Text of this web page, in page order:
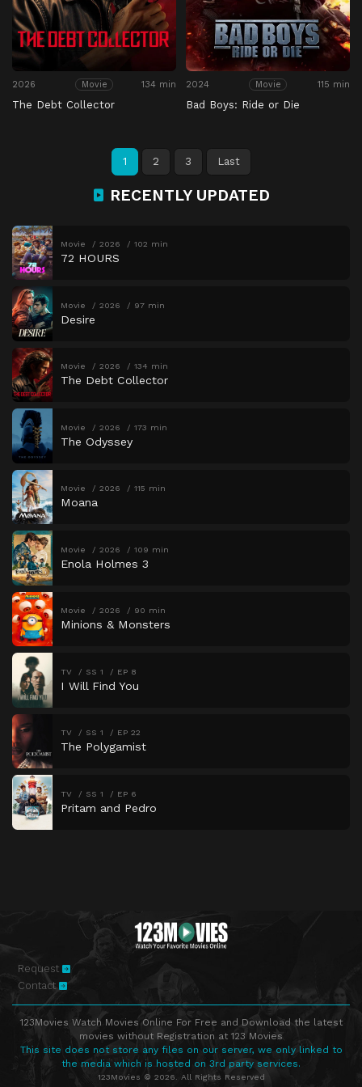
2026 Movie 134 min
The Debt Collector
2024 Movie 115 min
Bad Boys: Ride or Die
1 2 3 Last
RECENTLY UPDATED
Movie 2026 102 min
72 HOURS
Movie 2026 97 min
Desire
Movie 2026 134 min
The Debt Collector
Movie 2026 173 min
The Odyssey
Movie 2026 115 min
Moana
Movie 2026 109 min
Enola Holmes 3
Movie 2026 90 min
Minions & Monsters
TV SS 1 EP 8
I Will Find You
TV SS 1 EP 22
The Polygamist
TV SS 1 EP 6
Pritam and Pedro
Request
Contact
123Movies Watch Movies Online For Free and Download the latest
movies without Registration at 123 Movies
This site does not store any files on our server, we only linked to
the media which is hosted on 3rd party services.
123Movies © 2026. All Rights Reserved